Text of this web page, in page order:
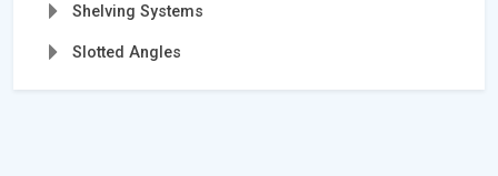
Shelving Systems
Slotted Angles